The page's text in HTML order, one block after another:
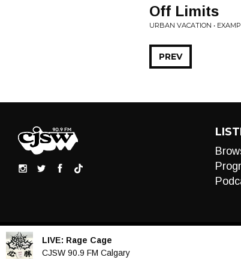
Off Limits
URBAN VACATION •
PREV
LIVE: Rage Cage
CJSW 90.9 FM Calgary
Audio